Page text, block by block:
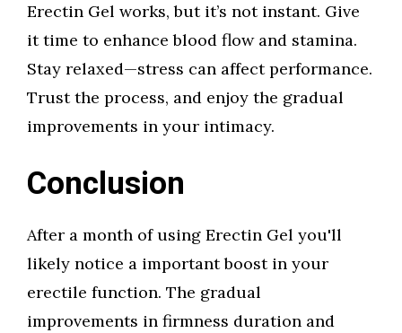
Erectin Gel works, but it’s not instant. Give
it time to enhance blood flow and stamina.
Stay relaxed—stress can affect performance.
Trust the process, and enjoy the gradual
improvements in your intimacy.
Conclusion
After a month of using Erectin Gel you'll
likely notice a important boost in your
erectile function. The gradual
improvements in firmness duration and